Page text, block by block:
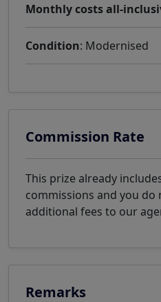
Monthly costs all-
Condition: Modernised
Commission Rate
This prize already
commissions and you do
additional fees to our
Remarks